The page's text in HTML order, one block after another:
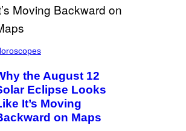
the August 12
Eclipse Looks
It’s Moving
on Maps